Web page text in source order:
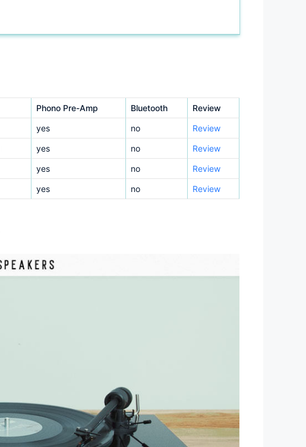
Phono Pre-Amp Bluetooth
Review
yes no
Review
yes no
Review
yes no
Review
yes no Review